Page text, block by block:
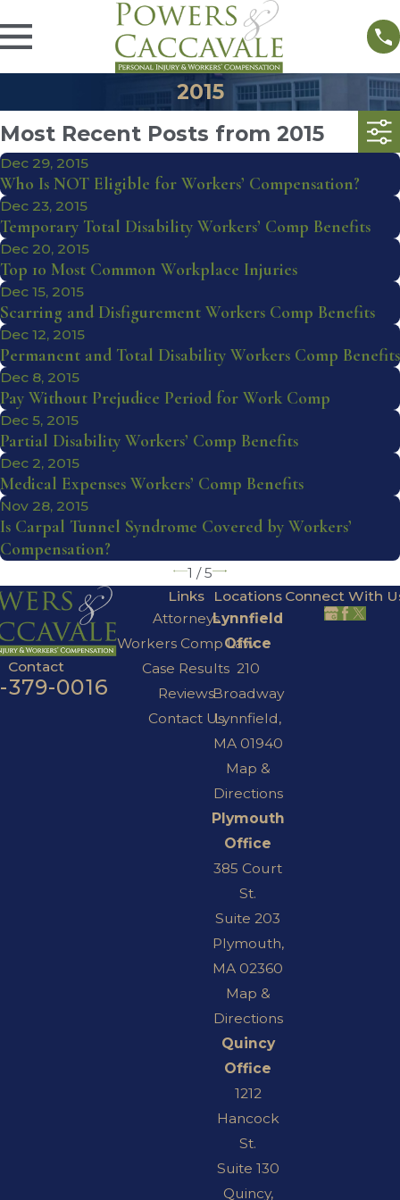
2015
Most Recent Posts from 2015
Dec 29, 2015
Who Is NOT Eligible for Workers’ Compensation?
Dec 23, 2015
Temporary Total Disability Workers’ Comp Benefits
Dec 20, 2015
Top 10 Most Common Workplace Injuries
Dec 15, 2015
Scarring and Disfigurement Workers Comp Benefits
Dec 12, 2015
Permanent and Total Disability Workers Comp Benefits
Dec 8, 2015
Pay Without Prejudice Period for Work Comp
Dec 5, 2015
Partial Disability Workers’ Comp Benefits
Dec 2, 2015
Medical Expenses Workers’ Comp Benefits
Nov 28, 2015
Is Carpal Tunnel Syndrome Covered by Workers’
Compensation?
1 /5
Contact
379-0016
Links
Attorneys
Workers Comp Law
Case Results
Reviews
Contact Us
Locations
Lynnfield
Office
210
Broadway
Lynnfield,
MA 01940
Map &
Directions
Plymouth
Office
385 Court
St.
Suite 203
Plymouth,
MA 02360
Map &
Directions
Quincy
Office
1212
Hancock
St.
Suite 130
Quincy,
Connect With